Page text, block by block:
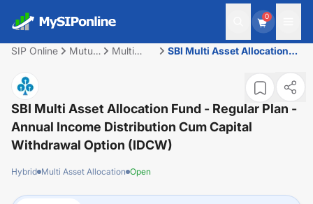
0
SIP Online
Mutual
Multi
SBI Multi Asset Allocation
Annual Income Distribution
cum Capital Withdrawal
Option (IDCW)
SBI Multi Asset Allocation Fund - Regular Plan -
Annual Income Distribution Cum Capital
Withdrawal Option (IDCW)
Hybrid Multi Asset Allocation Open